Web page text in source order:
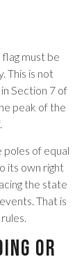
must be
This is not
Section 7 of
peak of the
poles of equal
its own right
the state
That is
or